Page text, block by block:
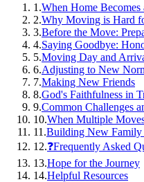
1 .When Home
2.Why Moving is Hard
3.Before the Move:
4.Saying Goodbye:
5.Moving Day and
6.Adjusting to New
7.Making New Friends
8.God's Faithfulness in
9.Common Challenges
10.When Multiple
11 .Building New Family
12.❓Frequently Asked
13.Hope for the Journey
14.Helpful Resources